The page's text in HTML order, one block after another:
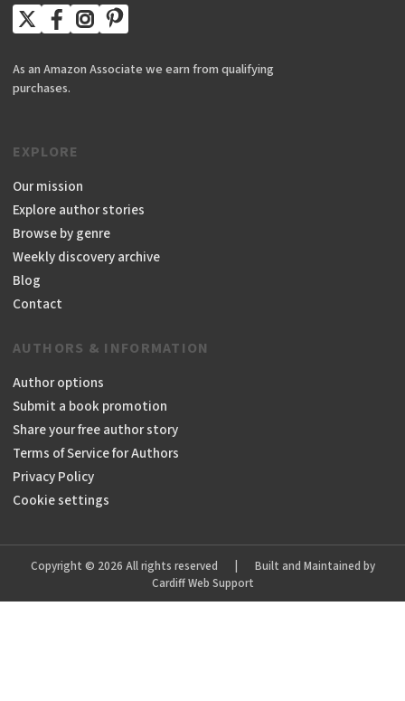
As an Amazon Associate we earn from qualifying
purchases.
EXPLORE
Our mission
Explore author stories
Browse by genre
Weekly discovery archive
Blog
Contact
AUTHORS & INFORMATION
Author options
Submit a book promotion
Share your free author story
Terms of Service for Authors
Privacy Policy
Cookie settings
Copyright © 2026 All rights reserved
Built and Maintained by
Cardiff Web Support